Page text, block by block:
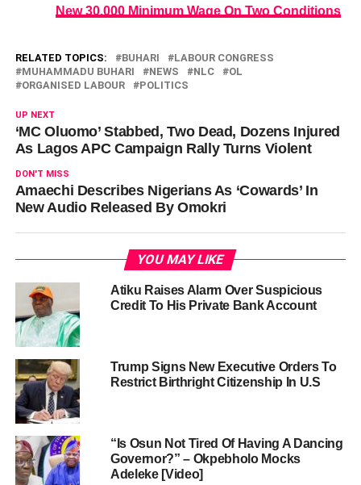
New 30,000 Minimum Wage On Two Conditions
RELATED TOPICS: BUHARI
LABOUR CONGRESS
MUHAMMADU BUHARI
NEWS NLC
OL
ORGANISED LABOUR
POLITICS
UP NEXT
‘MC Oluomo’ Stabbed, Two Dead, Dozens Injured
As Lagos APC Campaign Rally Turns Violent
DON'T MISS
Amaechi Describes Nigerians As ‘Cowards’ In
New Audio Released By Omokri
YOU MAY LIKE
Atiku Raises Alarm Over Suspicious
Credit To His Private Bank Account
Trump Signs New Executive Orders To
Restrict Birthright Citizenship In U.S
“Is Osun Not Tired Of Having A Dancing
Governor?” – Okpebholo Mocks
Adeleke [Video]